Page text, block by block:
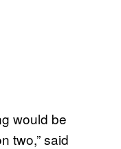
would be
two,” said